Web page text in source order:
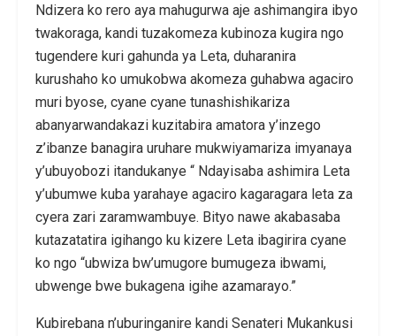
Ndizera ko rero aya mahugurwa aje ashimangira ibyo
twakoraga, kandi tuzakomeza kubinoza kugira ngo
tugendere kuri gahunda ya Leta, duharanira
kurushaho ko umukobwa akomeza guhabwa agaciro
muri byose, cyane cyane tunashishikariza
abanyarwandakazi kuzitabira amatora y’inzego
z’ibanze banagira uruhare mukwiyamariza imyanaya
y’ubuyobozi itandukanye “ Ndayisaba ashimira Leta
y’ubumwe kuba yarahaye agaciro kagaragara leta za
cyera zari zaramwambuye. Bityo nawe akabasaba
kutazatatira igihango ku kizere Leta ibagirira cyane
ko ngo “ubwiza bw’umugore bumugeza ibwami,
ubwenge bwe bukagena igihe azamarayo.”
Kubirebana n’uburinganire kandi Senateri Mukankusi